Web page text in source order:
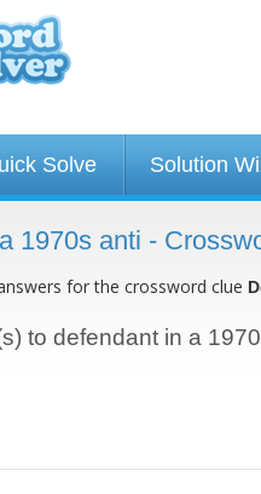
Solve Solution
1970s anti -
for the crossword clue
to defendant in a